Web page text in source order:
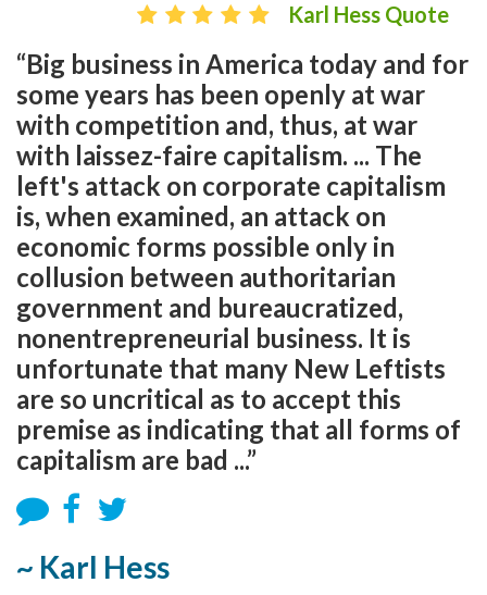
Karl Hess Quote
“Big business in America today and for
some years has been openly at war
with competition and, thus, at war
with laissez-faire capitalism. ... The
left's attack on corporate capitalism
is, when examined, an attack on
economic forms possible only in
collusion between authoritarian
government and bureaucratized,
nonentrepreneurial business. It is
unfortunate that many New Leftists
are so uncritical as to accept this
premise as indicating that all forms of
capitalism are bad ...”
~ Karl Hess